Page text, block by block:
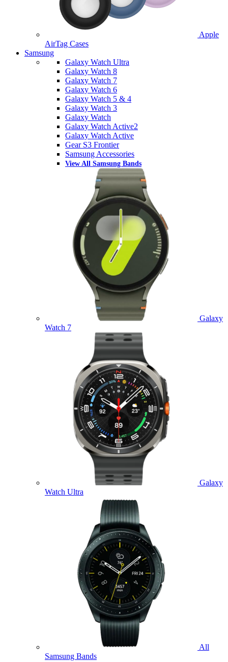
Apple
AirTag Cases
Samsung
Galaxy Watch Ultra
Galaxy Watch 8
Galaxy Watch 7
Galaxy Watch 6
Galaxy Watch 5 & 4
Galaxy Watch 3
Galaxy Watch
Galaxy Watch Active2
Galaxy Watch Active
Gear S3 Frontier
Samsung Accessories
View All Samsung Bands
Galaxy
Watch 7
Galaxy
Watch Ultra
All
Samsung Bands